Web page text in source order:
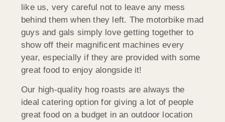
like us, very careful not to leave any mess
behind them when they left. The motorbike mad
guys and gals simply love getting together to
show off their magnificent machines every
year, especially if they are provided with some
great food to enjoy alongside it!
Our high-quality hog roasts are always the
ideal catering option for giving a lot of people
great food on a budget in an outdoor location